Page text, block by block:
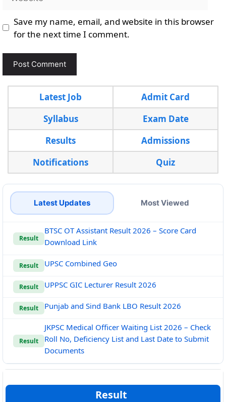
Save my name, email, and website in this browser
for the next time I comment.
Latest Job
Admit Card
Syllabus
Exam Date
Results
Admissions
Notifications
Quiz
Latest Updates Most Viewed
Result
BTSC OT Assistant Result 2026 – Score Card
Download Link
Result UPSC Combined Geo
Result UPPSC GIC Lecturer Result 2026
Result Punjab and Sind Bank LBO Result 2026
Result
JKPSC Medical Officer Waiting List 2026 – Check
Roll No, Deficiency List and Last Date to Submit
Documents
Result